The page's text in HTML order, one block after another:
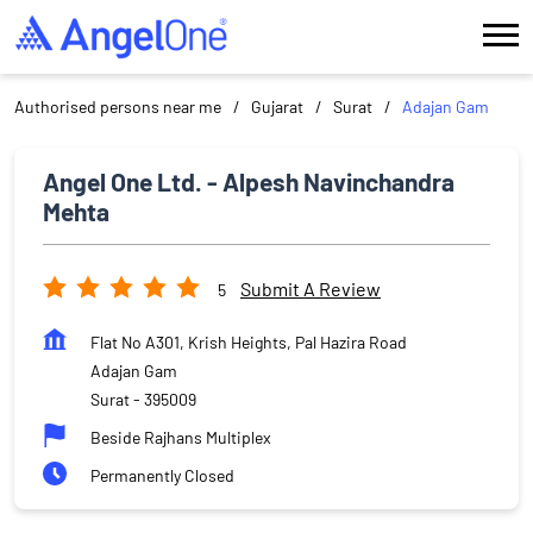
Authorised persons near me Gujarat Surat Adajan Gam
Angel One Ltd. - Alpesh Navinchandra
Mehta
5 Submit A Review
Flat No A301, Krish Heights, Pal Hazira Road
Adajan Gam
Surat- 395009
Beside Rajhans Multiplex
Permanently Closed